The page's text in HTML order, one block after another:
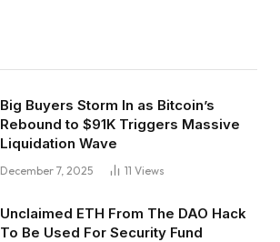
Big Buyers Storm In as Bitcoin’s
Rebound to $91K Triggers Massive
Liquidation Wave
December 7, 2025 11 Views
Unclaimed ETH From The DAO Hack
To Be Used For Security Fund